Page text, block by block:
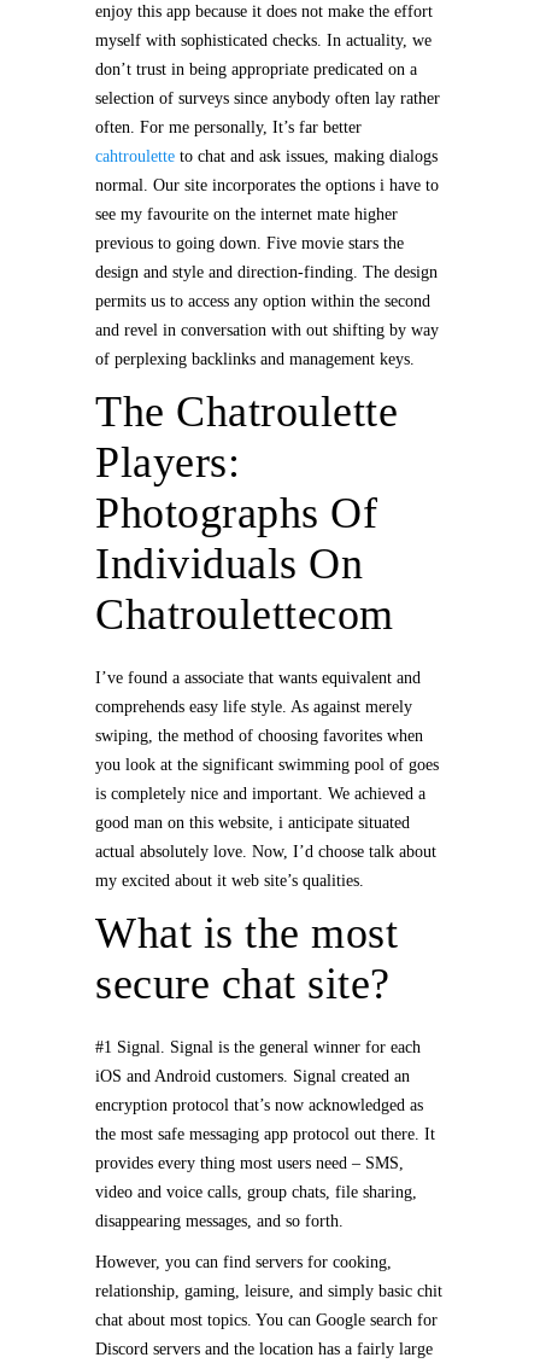
enjoy this app because it does not make the effort
myself with sophisticated checks. In actuality, we
don’t trust in being appropriate predicated on a
selection of surveys since anybody often lay rather
often. For me personally, It’s far better
cahtroulette to chat and ask issues, making dialogs
normal. Our site incorporates the options i have to
see my favourite on the internet mate higher
previous to going down. Five movie stars the
design and style and direction-finding. The design
permits us to access any option within the second
and revel in conversation with out shifting by way
of perplexing backlinks and management keys.
The Chatroulette
Players:
Photographs Of
Individuals On
Chatroulettecom
I’ve found a associate that wants equivalent and
comprehends easy life style. As against merely
swiping, the method of choosing favorites when
you look at the significant swimming pool of goes
is completely nice and important. We achieved a
good man on this website, i anticipate situated
actual absolutely love. Now, I’d choose talk about
my excited about it web site’s qualities.
What is the most
secure chat site?
#1 Signal. Signal is the general winner for each
iOS and Android customers. Signal created an
encryption protocol that’s now acknowledged as
the most safe messaging app protocol out there. It
provides every thing most users need – SMS,
video and voice calls, group chats, file sharing,
disappearing messages, and so forth.
However, you can find servers for cooking,
relationship, gaming, leisure, and simply basic chit
chat about most topics. You can Google search for
Discord servers and the location has a fairly large